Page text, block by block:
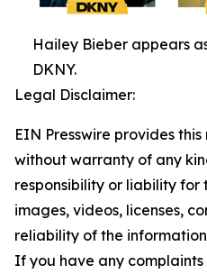
Hailey Bieber appears
DKNY.
Legal Disclaimer:
EIN Presswire provides
without warranty of any
responsibility or liability for
images, videos, licenses,
reliability of the
If you have any complaints